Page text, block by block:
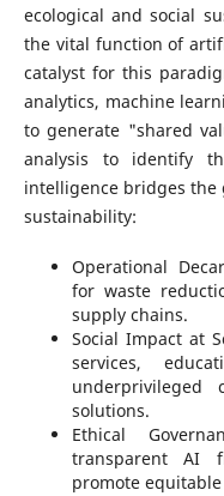
ecological and social
the vital function of
catalyst for this
analytics, machine
to generate "shared
analysis to identify
intelligence bridges the
sustainability:
Operational
for waste
supply chains.
Social Impact at
services,
underprivileged
solutions.
Ethical
transparent AI
promote